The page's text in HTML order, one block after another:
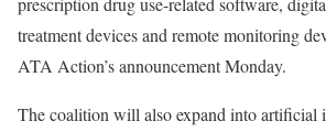
treatment devices and remote monitoring
ATA Action’s announcement Monday.
The coalition will also expand into artificial